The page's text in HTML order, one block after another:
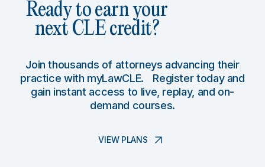
Ready to earn your
next CLE credit?
Join thousands of attorneys advancing their
practice with myLawCLE. Register today and
gain instant access to live, replay, and on-
demand courses.
VIEW PLANS